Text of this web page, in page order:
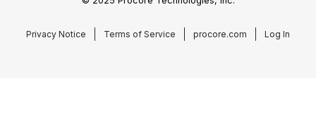
Privacy Notice Terms of Service procore.com Log In